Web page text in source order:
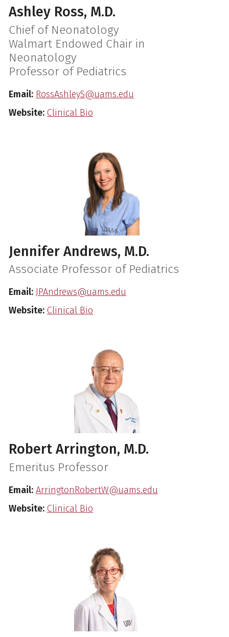
Ashley Ross, M.D.
Chief of Neonatology
Walmart Endowed Chair in
Neonatology
Professor of Pediatrics
Email: RossAshleyS@uams.edu
Website: Clinical Bio
Jennifer Andrews, M.D.
Associate Professor of Pediatrics
Email: JPAndrews@uams.edu
Website: Clinical Bio
Robert Arrington, M.D.
Emeritus Professor
Email: ArringtonRobertW@uams.edu
Website: Clinical Bio